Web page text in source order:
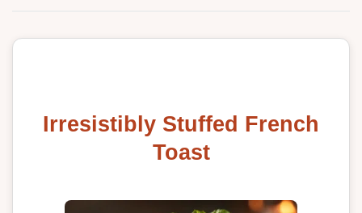
Irresistibly Stuffed French
Toast